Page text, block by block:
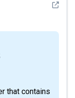
See
that contains